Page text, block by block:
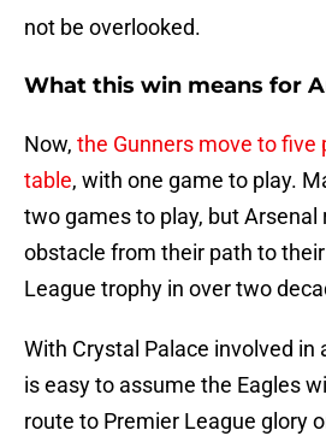
not be overlooked.
What this win means for
Now, the Gunners move to five
table, with one game to play.
two games to play, but Arsenal
obstacle from their path to
League trophy in over two
With Crystal Palace involved in
is easy to assume the Eagles
route to Premier League glory